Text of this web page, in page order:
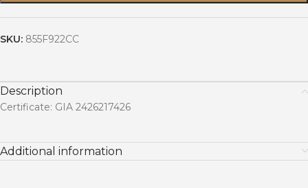
SKU: 855F922CC
Description
Certificate: GIA 2426217426
Additional information